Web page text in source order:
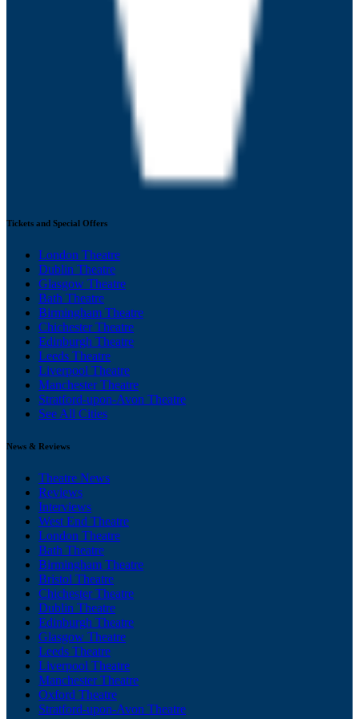
Tickets and Special Offers
London Theatre
Dublin Theatre
Glasgow Theatre
Bath Theatre
Birmingham Theatre
Chichester Theatre
Edinburgh Theatre
Leeds Theatre
Liverpool Theatre
Manchester Theatre
Stratford-upon-Avon Theatre
See All Cities
News & Reviews
Theatre News
Reviews
Interviews
West End Theatre
London Theatre
Bath Theatre
Birmingham Theatre
Bristol Theatre
Chichester Theatre
Dublin Theatre
Edinburgh Theatre
Glasgow Theatre
Leeds Theatre
Liverpool Theatre
Manchester Theatre
Oxford Theatre
Stratford-upon-Avon Theatre